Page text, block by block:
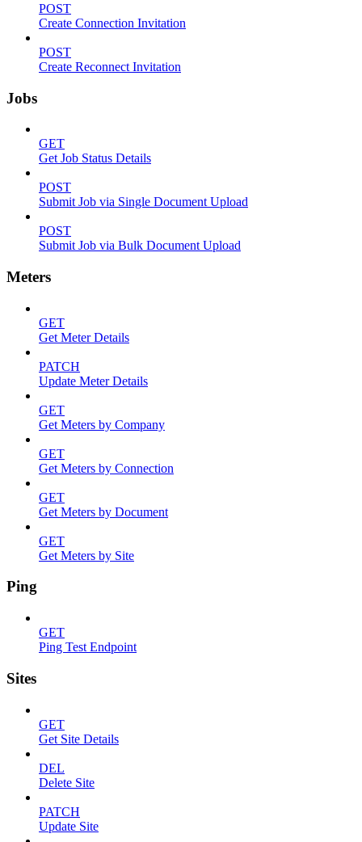
POST
Create Connection Invitation
POST
Create Reconnect Invitation
Jobs
GET
Get Job Status Details
POST
Submit Job via Single Document Upload
POST
Submit Job via Bulk Document Upload
Meters
GET
Get Meter Details
PATCH
Update Meter Details
GET
Get Meters by Company
GET
Get Meters by Connection
GET
Get Meters by Document
GET
Get Meters by Site
Ping
GET
Ping Test Endpoint
Sites
GET
Get Site Details
DEL
Delete Site
PATCH
Update Site